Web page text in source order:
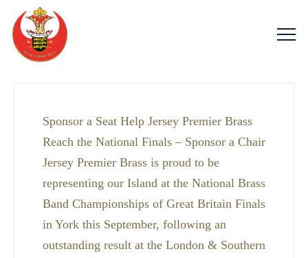
Sponsor a Seat Help Jersey Premier Brass
Reach the National Finals – Sponsor a Chair
Jersey Premier Brass is proud to be
representing our Island at the National Brass
Band Championships of Great Britain Finals
in York this September, following an
outstanding result at the London & Southern